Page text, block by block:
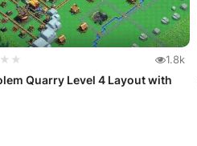
1.8k
Quarry Level 4 Layout with